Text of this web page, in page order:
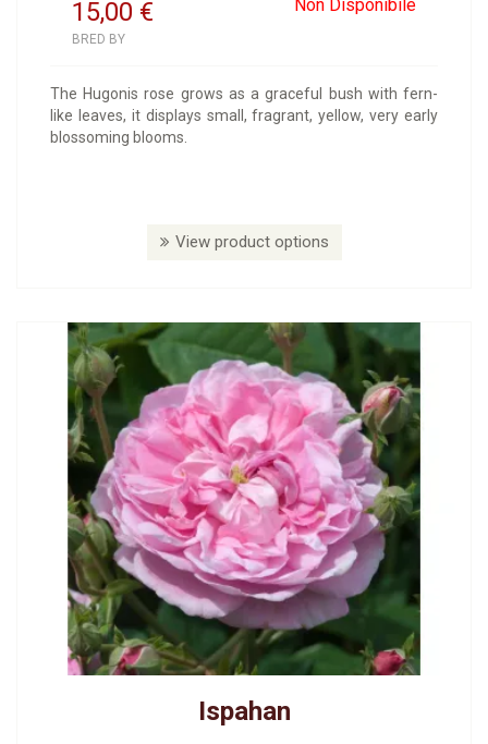
15,00 Non Disponibile
€
BRED BY
The Hugonis rose grows as a graceful bush with fern-
like leaves, it displays small, fragrant, yellow, very early
blossoming blooms.
View product options
Ispahan